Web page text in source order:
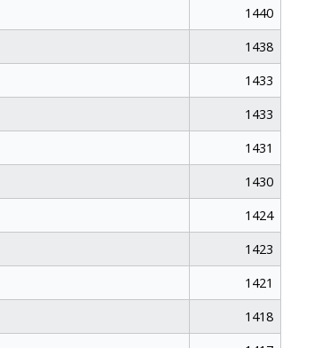
1440
1438
1433
1433
1431
1430
1424
1423
1421
1418